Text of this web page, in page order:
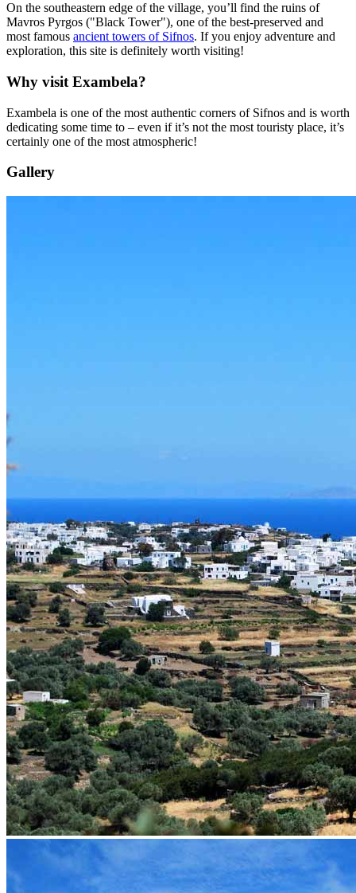
On the southeastern edge of the village, you’ll find the ruins of
Mavros Pyrgos ("Black Tower"), one of the best-preserved and
most famous ancient towers of Sifnos. If you enjoy adventure and
exploration, this site is definitely worth visiting!
Why visit Exambela?
Exambela is one of the most authentic corners of Sifnos and is worth
dedicating some time to – even if it’s not the most touristy place, it’s
certainly one of the most atmospheric!
Gallery